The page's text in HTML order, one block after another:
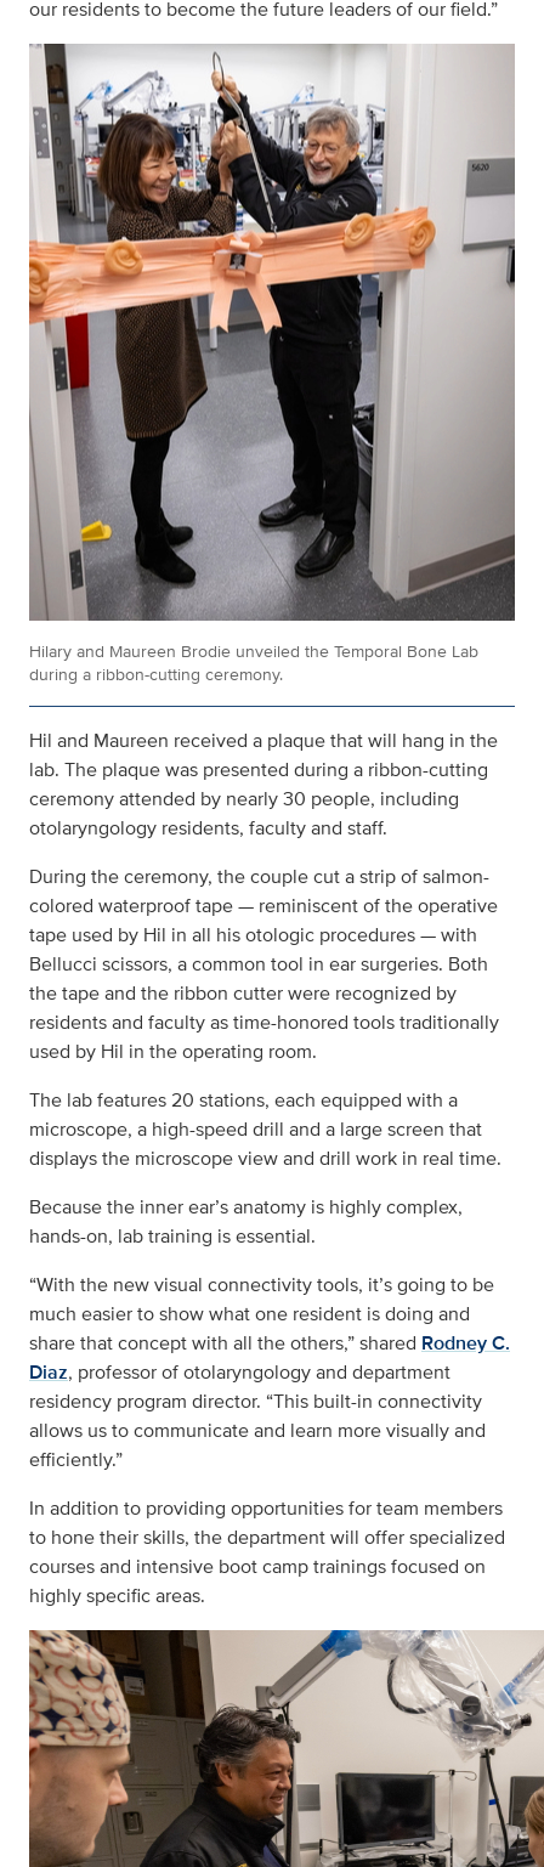
our residents to become the future leaders of our field.”
Hilary and Maureen Brodie unveiled the Temporal Bone Lab
during a ribbon-cutting ceremony.
Hil and Maureen received a plaque that will hang in the
lab. The plaque was presented during a ribbon-cutting
ceremony attended by nearly 30 people, including
otolaryngology residents, faculty and staff.
During the ceremony, the couple cut a strip of salmon-
colored waterproof tape — reminiscent of the operative
tape used by Hil in all his otologic procedures — with
Bellucci scissors, a common tool in ear surgeries. Both
the tape and the ribbon cutter were recognized by
residents and faculty as time-honored tools traditionally
used by Hil in the operating room.
The lab features 20 stations, each equipped with a
microscope, a high-speed drill and a large screen that
displays the microscope view and drill work in real time.
Because the inner ear’s anatomy is highly complex,
hands-on, lab training is essential.
“With the new visual connectivity tools, it’s going to be
much easier to show what one resident is doing and
share that concept with all the others,” shared Rodney C.
Diaz, professor of otolaryngology and department
residency program director. “This built-in connectivity
allows us to communicate and learn more visually and
efficiently.”
In addition to providing opportunities for team members
to hone their skills, the department will offer specialized
courses and intensive boot camp trainings focused on
highly specific areas.